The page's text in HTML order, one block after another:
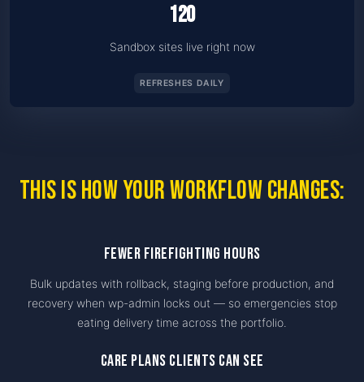
120
Sandbox sites live right now
REFRESHES DAILY
This is how your workflow changes:
Fewer firefighting hours
Bulk updates with rollback, staging before production, and
recovery when wp-admin locks out — so emergencies stop
eating delivery time across the portfolio.
Care plans clients can see